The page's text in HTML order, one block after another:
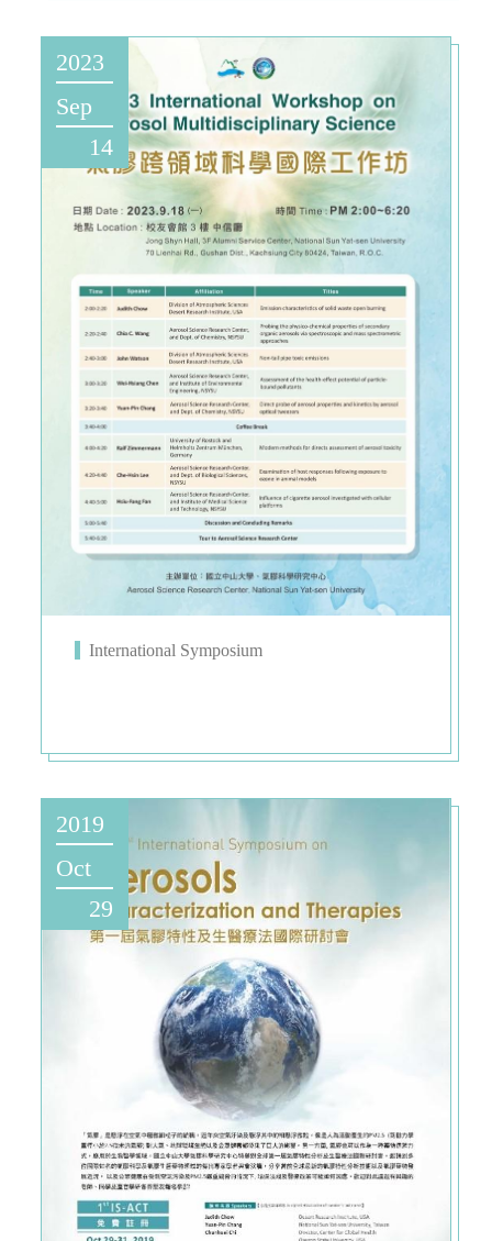
2023
Sep
14
International Symposium
2019
Oct
29